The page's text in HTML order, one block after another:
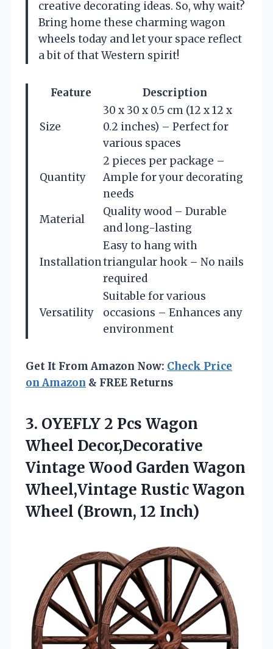
creative decorating ideas. So, why wait?
Bring home these charming wagon
wheels today and let your space reflect
a bit of that Western spirit!
Feature Description
Size
30 x 30 x 0.5 cm (12 x 12 x
0.2 inches) – Perfect for
various spaces
Quantity
2 pieces per package –
Ample for your decorating
needs
Material
Quality wood – Durable
and long-lasting
Installation
Easy to hang with
triangular hook – No nails
required
Versatility
Suitable for various
occasions – Enhances any
environment
Get It From Amazon Now: Check Price
on Amazon & FREE Returns
3. OYEFLY 2 Pcs Wagon
Wheel Decor,Decorative
Vintage Wood Garden Wagon
Wheel,Vintage Rustic Wagon
Wheel (Brown, 12 Inch)